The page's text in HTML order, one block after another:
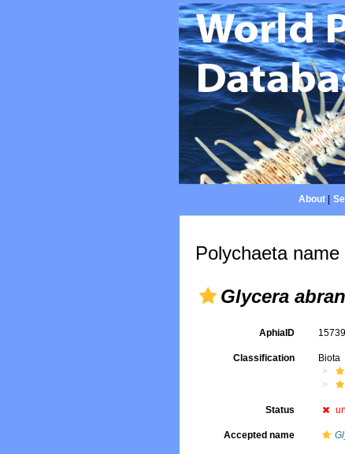
About|
Polychaeta name
Glycera
AphiaID
Classification Biota
Status
Accepted name